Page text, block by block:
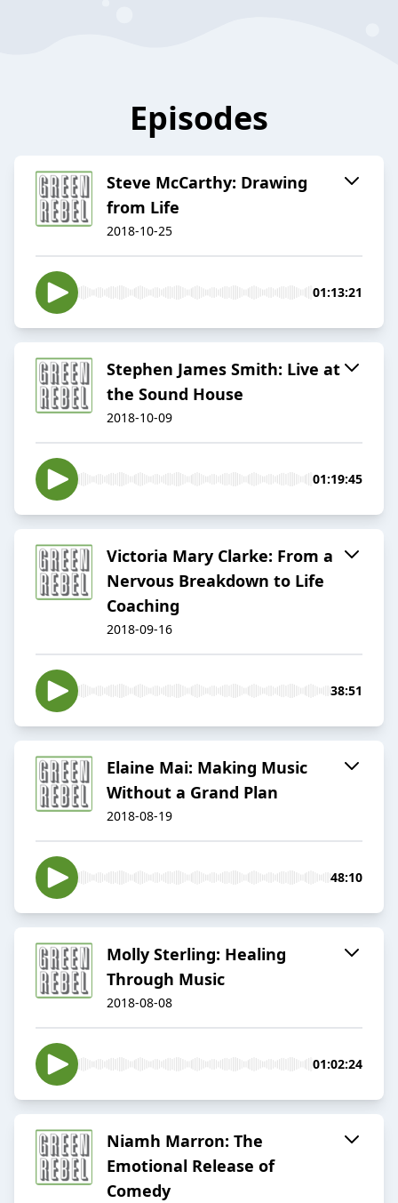
Episodes
Steve McCarthy: Drawing
from Life
2018-10-25
01:13:21
Stephen James Smith: Live at
the Sound House
2018-10-09
01:19:45
Victoria Mary Clarke: From a
Nervous Breakdown to Life
Coaching
2018-09-16
38:51
Elaine Mai: Making Music
Without a Grand Plan
2018-08-19
48:10
Molly Sterling: Healing
Through Music
2018-08-08
01:02:24
Niamh Marron: The
Emotional Release of
Comedy